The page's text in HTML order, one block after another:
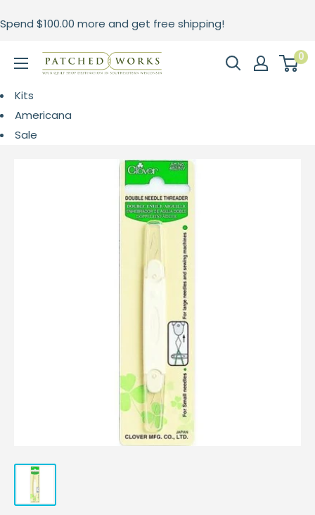
to
Spend $100.00 more and get free shipping!
Patched
0
Kits
Americana
Sale